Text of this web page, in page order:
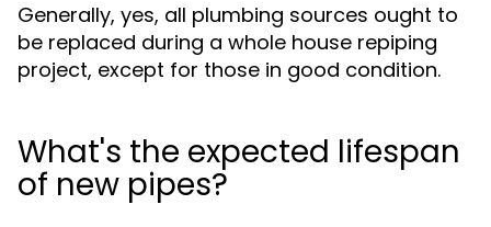
Generally, yes, all plumbing sources ought to
be replaced during a whole house repiping
project, except for those in good condition.
What's the expected lifespan
of new pipes?